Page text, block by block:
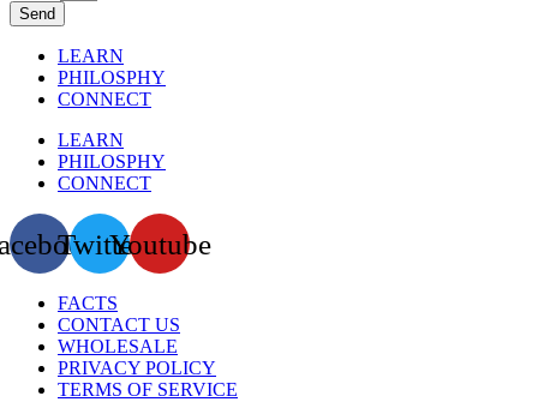
Send
LEARN
PHILOSPHY
CONNECT
LEARN
PHILOSPHY
CONNECT
TwitterYoutube
FACTS
CONTACT US
WHOLESALE
PRIVACY POLICY
TERMS OF SERVICE